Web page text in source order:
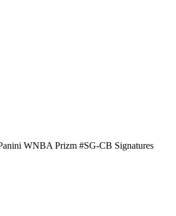
WNBA Prizm #SG-CB Signatures